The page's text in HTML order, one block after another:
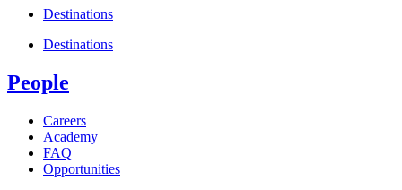
Destinations
Destinations
People
Careers
Academy
FAQ
Opportunities